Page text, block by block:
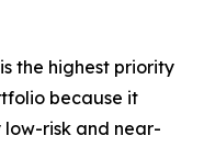
the highest priority
because it
risk and near-